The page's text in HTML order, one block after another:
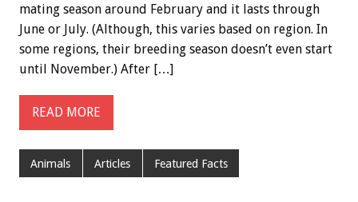
mating season around February and it lasts through
June or July. (Although, this varies based on region. In
some regions, their breeding season doesn’t even start
until November.) After […]
READ MORE
Animals Articles Featured Facts